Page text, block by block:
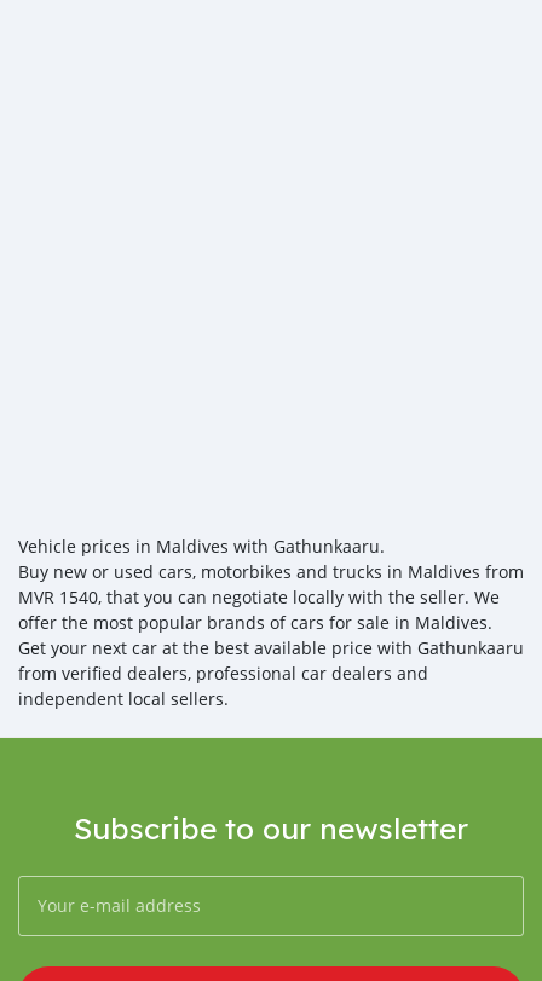
Vehicle prices in Maldives with Gathunkaaru.
Buy new or used cars, motorbikes and trucks in Maldives from
MVR 1540, that you can negotiate locally with the seller. We
offer the most popular brands of cars for sale in Maldives.
Get your next car at the best available price with Gathunkaaru
from verified dealers, professional car dealers and
independent local sellers.
Subscribe to our newsletter